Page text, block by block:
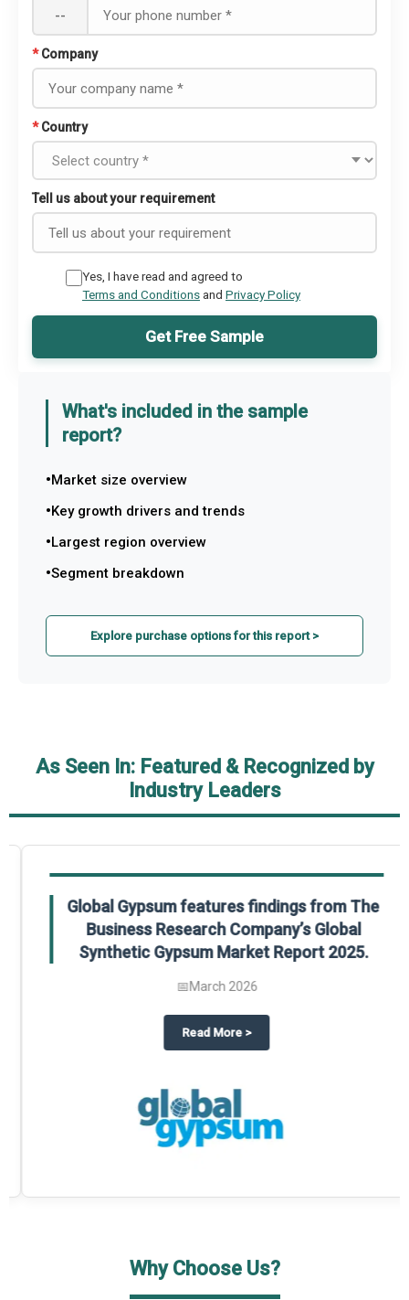
--
* Company
* Country
Tell us about your requirement
Yes, I have read and agreed to
Terms and Conditionsand Privacy Policy
Get Free Sample
What's included in the sample
report?
Market size overview
Key growth drivers and trends
Largest region overview
Segment breakdown
Explore purchase options for this report >
As Seen In: Featured & Recognized by
Industry Leaders
on The Business Research Company’s Global Humanoid Market
Global Gypsum features findings from The
Business Research Company’s Global
Synthetic Gypsum Market Report 2025.
March 2026
Read Moreabout
>
Why Choose Us?